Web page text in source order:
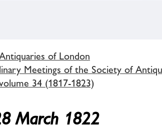
of London
Meetings of the Society of
34 (1817-1823)
March 1822